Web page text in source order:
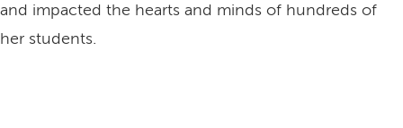
and impacted the hearts and minds of hundreds of
her students.